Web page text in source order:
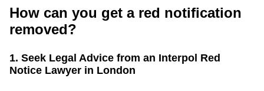
How can you get a red notification
removed?
1. Seek Legal Advice from an Interpol Red
Notice Lawyer in London